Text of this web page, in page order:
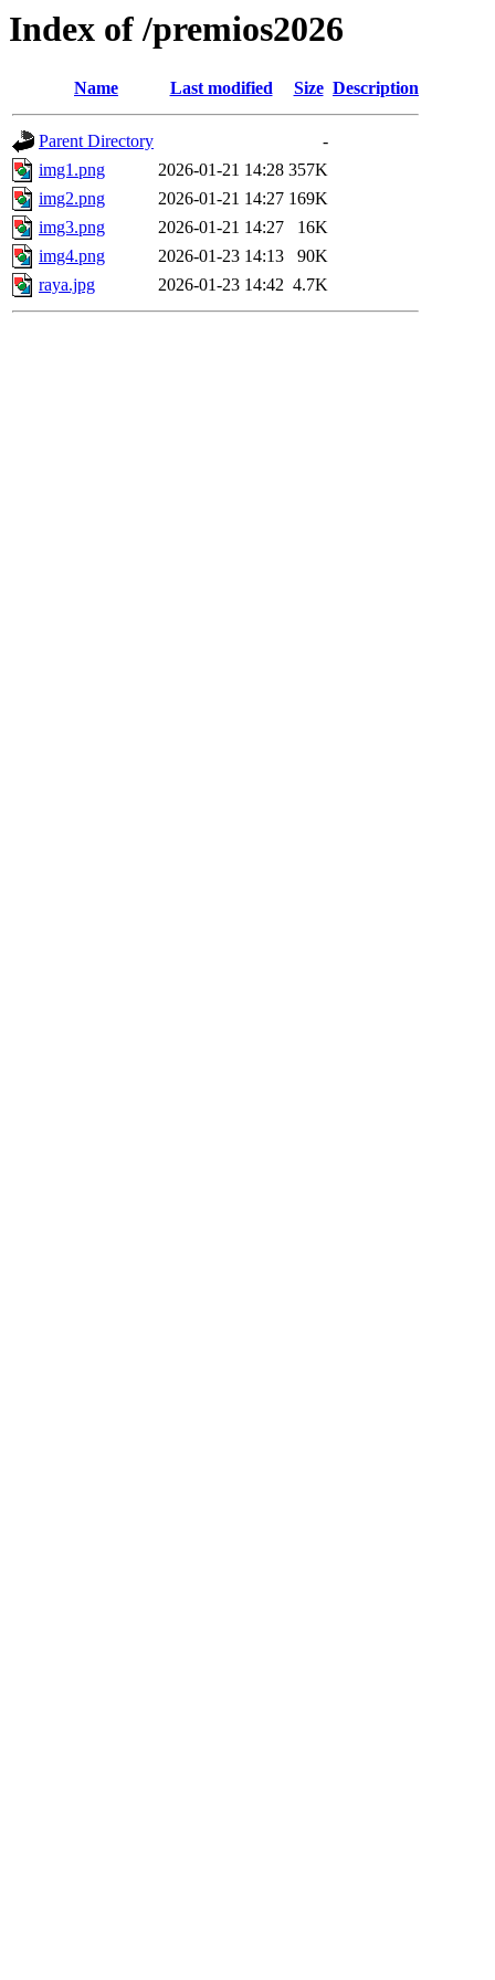
Index of /premios2026
Name Last modified Size Description
Parent Directory
-
img1.png
2026-01-21 14:28 357K
img2.png
2026-01-21 14:27 169K
img3.png
2026-01-21 14:27
16K
img4.png
2026-01-23 14:13
90K
raya.jpg
2026-01-23 14:42 4.7K